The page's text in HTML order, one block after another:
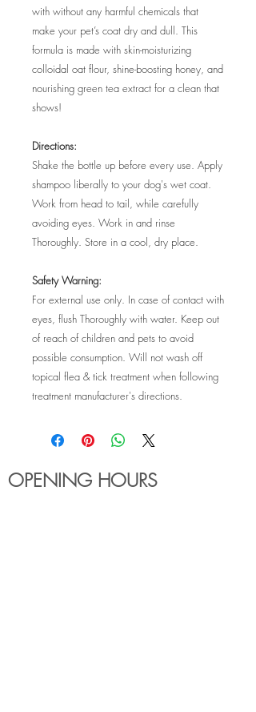
with without any harmful chemicals that
make your pet’s coat dry and dull. This
formula is made with skin-moisturizing
colloidal oat flour, shine-boosting honey, and
nourishing green tea extract for a clean that
shows!
Directions:
Shake the bottle up before every use. Apply
shampoo liberally to your dog's wet coat.
Work from head to tail, while carefully
avoiding eyes. Work in and rinse
Thoroughly. Store in a cool, dry place.
Safety Warning:
For external use only. In case of contact with
eyes, flush Thoroughly with water. Keep out
of reach of children and pets to avoid
possible consumption. Will not wash off
topical flea & tick treatment when following
treatment manufacturer's directions.
OPENING HOURS